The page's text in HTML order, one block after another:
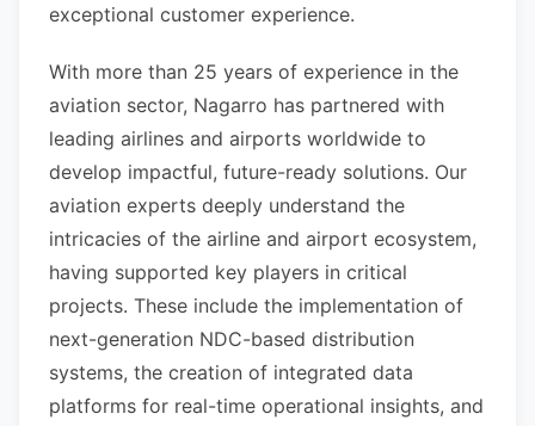
exceptional customer experience.
With more than 25 years of experience in the
aviation sector, Nagarro has partnered with
leading airlines and airports worldwide to
develop impactful, future-ready solutions. Our
aviation experts deeply understand the
intricacies of the airline and airport ecosystem,
having supported key players in critical
projects. These include the implementation of
next-generation NDC-based distribution
systems, the creation of integrated data
platforms for real-time operational insights, and